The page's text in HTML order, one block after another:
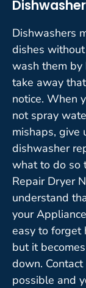
Dishwashers
dishes
wash them by
take away
notice. When
not spray
mishaps, give
dishwasher
what to do so
Repair Dryer
understand
your
easy to forget
but it
down.
possible and